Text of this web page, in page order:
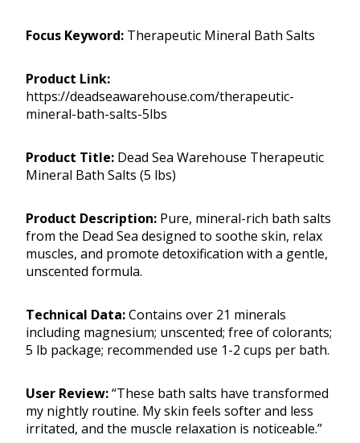
Focus Keyword: Therapeutic Mineral Bath Salts
Product Link:
https://deadseawarehouse.com/therapeutic-
mineral-bath-salts-5lbs
Product Title: Dead Sea Warehouse Therapeutic
Mineral Bath Salts (5 lbs)
Product Description: Pure, mineral-rich bath salts
from the Dead Sea designed to soothe skin, relax
muscles, and promote detoxification with a gentle,
unscented formula.
Technical Data:Contains over 21 minerals
including magnesium; unscented; free of colorants;
5 lb package; recommended use 1-2 cups per bath.
User Review:“These bath salts have transformed
my nightly routine. My skin feels softer and less
irritated, and the muscle relaxation is noticeable.”